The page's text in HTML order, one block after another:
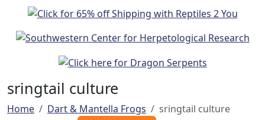
sringtail culture
Home Dart & Mantella Frogs sringtail culture